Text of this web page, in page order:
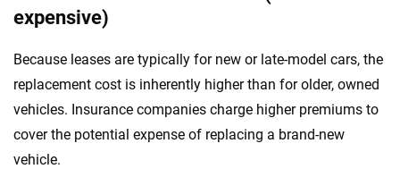
expensive)
Because leases are typically for new or late-model cars, the
replacement cost is inherently higher than for older, owned
vehicles. Insurance companies charge higher premiums to
cover the potential expense of replacing a brand-new
vehicle.